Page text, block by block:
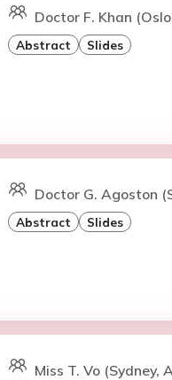
Doctor F. Khan
Abstract Slides
Doctor G. Agoston
Abstract Slides
Miss T. Vo (Sydney,